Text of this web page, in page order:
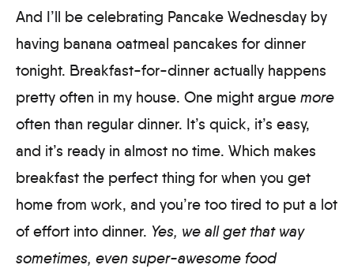
And I’ll be celebrating Pancake Wednesday by
having banana oatmeal pancakes for dinner
tonight. Breakfast-for-dinner actually happens
pretty often in my house. One might argue more
often than regular dinner. It’s quick, it’s easy,
and it’s ready in almost no time. Which makes
breakfast the perfect thing for when you get
home from work, and you’re too tired to put a lot
of effort into dinner. Yes, we all get that way
sometimes, even super-awesome food